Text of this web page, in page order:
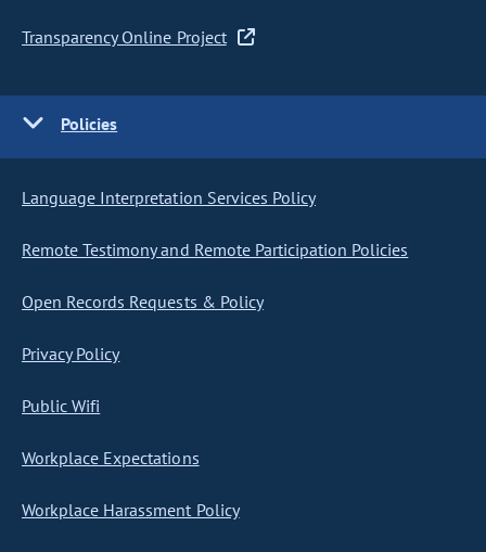
Transparency Online Project
Policies
Language Interpretation Services Policy
Remote Testimony and Remote Participation Policies
Open Records Requests & Policy
Privacy Policy
Public Wifi
Workplace Expectations
Workplace Harassment Policy